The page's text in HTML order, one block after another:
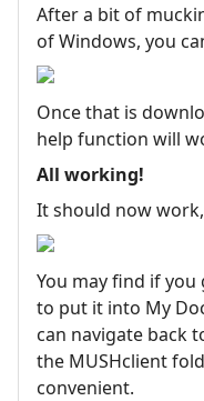
After a bit of
of Windows, you
Once that is
help function will
All working!
It should now
You may find if
to put it into My
can navigate back
the MUSHclient
convenient.